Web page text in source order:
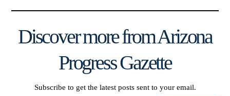
Discover more from Arizona
Progress Gazette
Subscribe to get the latest posts sent to your email.